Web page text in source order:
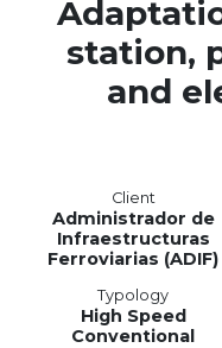
station,
and
Client
Administrador de
Infraestructuras
Ferroviarias (ADIF)
Typology
High Speed
Conventional